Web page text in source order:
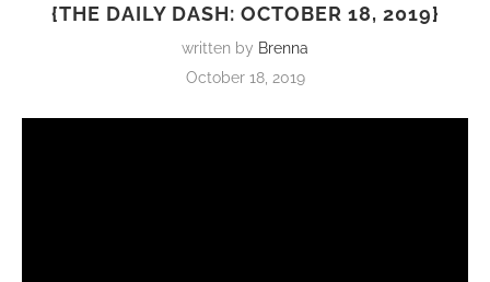
{THE DAILY DASH: OCTOBER 18, 2019}
written by Brenna
October 18, 2019